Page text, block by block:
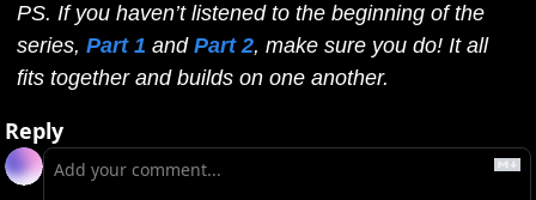
PS. If you haven’t listened to the beginning of the
series, Part 1 and Part 2, make sure you do! It all
fits together and builds on one another.
Reply